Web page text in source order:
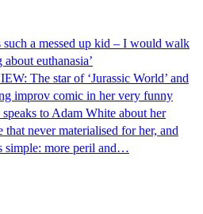
a messed up kid – I would walk
euthanasia’
The star of ‘Jurassic World’ and
improv comic in her very funny
to Adam White about her
never materialised for her, and
simple: more peril and…